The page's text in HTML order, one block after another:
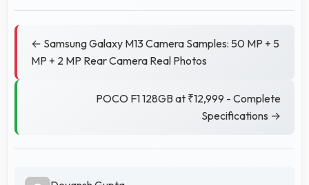
← Samsung Galaxy M13 Camera Samples: 50 MP + 5
MP + 2 MP Rear Camera Real Photos
POCO F1 128GB at ₹12,999 - Complete
Specifications →